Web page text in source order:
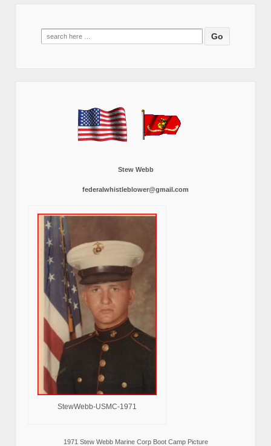
Search
for:
Stew Webb
federalwhistleblower@gmail.com
StewWebb-USMC-1971
1971 Stew Webb Marine Corp Boot Camp Picture